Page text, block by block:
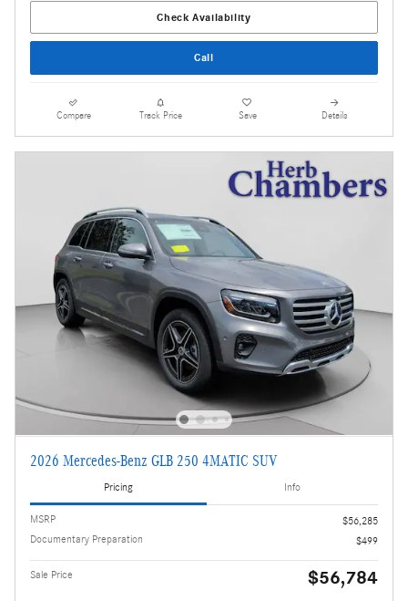
Check Availability
Call
Compare Track Price Save Details
2026 Mercedes-Benz GLB 250 4MATIC SUV
Pricing Info
MSRP
$56,285
Documentary Preparation
$499
Sale Price $56,784